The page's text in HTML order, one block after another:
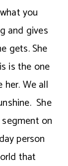
you
and gives
gets. She
is the one
We all
She
on
person
that